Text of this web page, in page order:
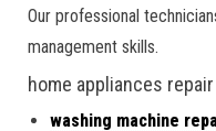
Our professional
management skills.
home appliances
washing machine